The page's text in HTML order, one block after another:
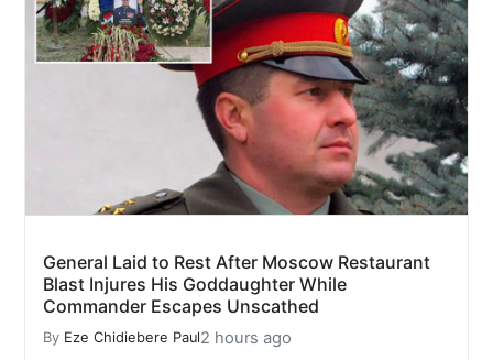
General Laid to Rest After Moscow Restaurant
Blast Injures His Goddaughter While
Commander Escapes Unscathed
By Eze Chidiebere Paul2 hours ago